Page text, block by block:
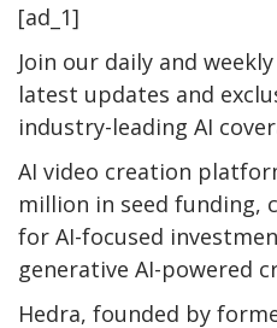
[ad_1]
Join our daily and
latest updates and
industry-leading AI
AI video creation
million in seed funding,
for AI-focused
generative AI-powered
Hedra, founded by